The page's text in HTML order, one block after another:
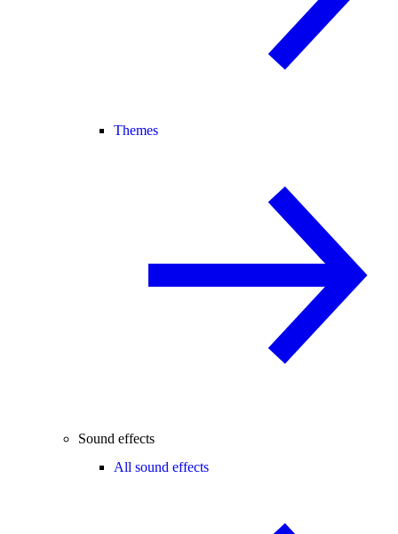
Themes
Sound effects
All sound effects